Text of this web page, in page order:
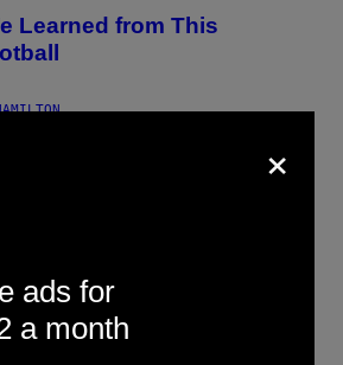
Learned from This
Watch Football This
Learned from This
×
ads for
a month